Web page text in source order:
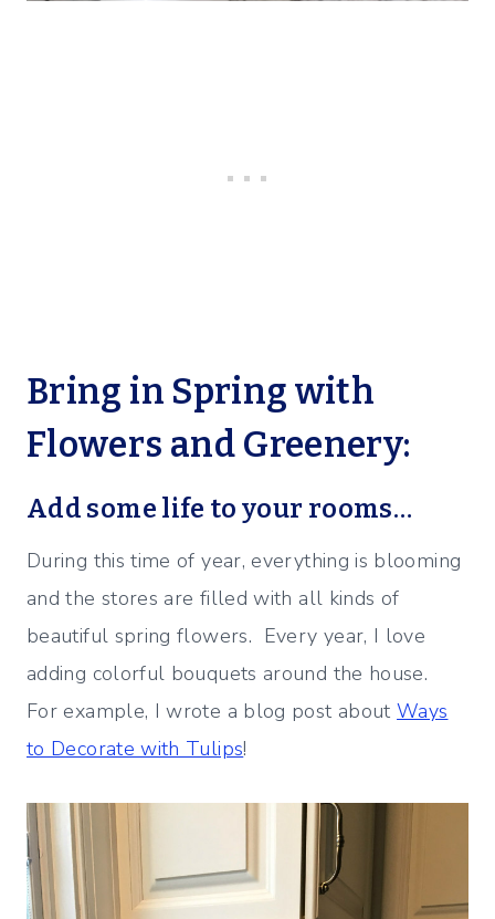
Bring in Spring with
Flowers and Greenery:
Add some life to your rooms…
During this time of year, everything is blooming
and the stores are filled with all kinds of
beautiful spring flowers. Every year, I love
adding colorful bouquets around the house.
For example, I wrote a blog post aboutWays
to Decorate with Tulips!